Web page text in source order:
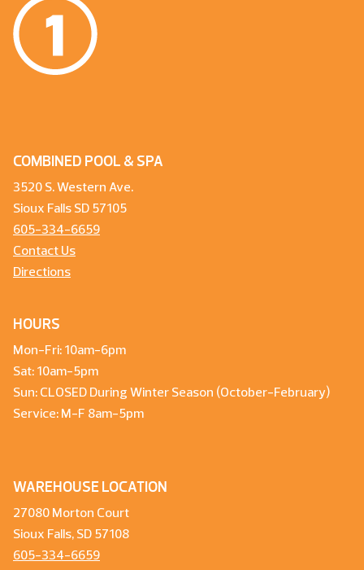
COMBINED POOL & SPA
3520 S. Western Ave.
Sioux Falls SD 57105
605-334-6659
Contact Us
Directions
HOURS
Mon-Fri: 10am-6pm
Sat: 10am-5pm
Sun: CLOSED During Winter Season (October-February)
Service: M-F 8am-5pm
WAREHOUSE LOCATION
27080 Morton Court
Sioux Falls, SD 57108
605-334-6659